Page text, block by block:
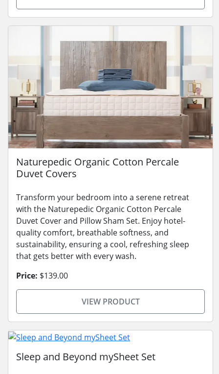
Naturepedic Organic Cotton Percale
Duvet Covers
Transform your bedroom into a serene retreat
with the Naturepedic Organic Cotton Percale
Duvet Cover and Pillow Sham Set. Enjoy hotel-
quality comfort, breathable softness, and
sustainability, ensuring a cool, refreshing sleep
that gets better with every wash.
Price: $139.00
VIEW PRODUCT
Sleep and Beyond mySheet Set